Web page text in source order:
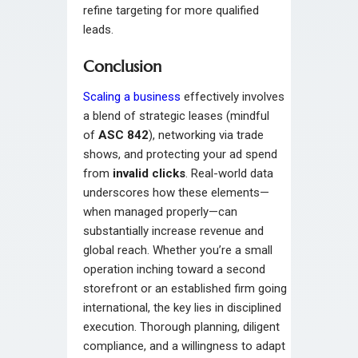
refine targeting for more qualified
leads.
Conclusion
Scaling a business effectively involves
a blend of strategic leases (mindful
of ASC 842), networking via trade
shows, and protecting your ad spend
from invalid clicks. Real-world data
underscores how these elements—
when managed properly—can
substantially increase revenue and
global reach. Whether you’re a small
operation inching toward a second
storefront or an established firm going
international, the key lies in disciplined
execution. Thorough planning, diligent
compliance, and a willingness to adapt